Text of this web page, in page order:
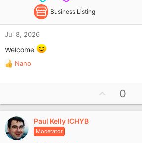
Business Listing
Jul 8, 2026
Welcome
R
a
t
i
o
n
s
Nano
p
v
0
Paul Kelly ICHYB
Moderator